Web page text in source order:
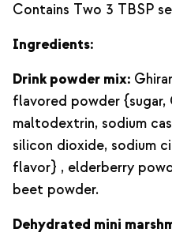
Contains Two 3 TBSP
Ingredients:
Drink powder mix:
flavored powder
maltodextrin, sodium
silicon dioxide, sodium
flavor} , elderberry
beet powder.
Dehydrated mini